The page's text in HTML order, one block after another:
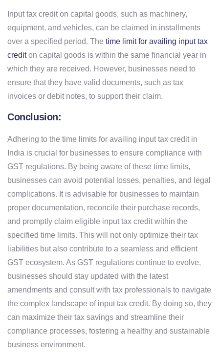
Input tax credit on capital goods, such as machinery,
equipment, and vehicles, can be claimed in installments
over a specified period. The time limit for availing input tax
crediton capital goods is within the same financial year in
which they are received. However, businesses need to
ensure that they have valid documents, such as tax
invoices or debit notes, to support their claim.
Conclusion:
Adhering to the time limits for availing input tax credit in
India is crucial for businesses to ensure compliance with
GST regulations. By being aware of these time limits,
businesses can avoid potential losses, penalties, and legal
complications. It is advisable for businesses to maintain
proper documentation, reconcile their purchase records,
and promptly claim eligible input tax credit within the
specified time limits. This will not only optimize their tax
liabilities but also contribute to a seamless and efficient
GST ecosystem. As GST regulations continue to evolve,
businesses should stay updated with the latest
amendments and consult with tax professionals to navigate
the complex landscape of input tax credit. By doing so, they
can maximize their tax savings and streamline their
compliance processes, fostering a healthy and sustainable
business environment.